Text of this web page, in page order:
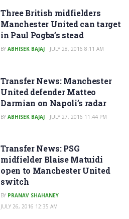
Three British midfielders
Manchester United can target
in Paul Pogba’s stead
BY ABHISEK BAJAJ JULY 28, 2016 8:11 AM
Transfer News: Manchester
United defender Matteo
Darmian on Napoli’s radar
BY ABHISEK BAJAJ JULY 27, 2016 11:44 PM
Transfer News: PSG
midfielder Blaise Matuidi
open to Manchester United
switch
BY PRANAV SHAHANEY
JULY 26, 2016 12:35 AM